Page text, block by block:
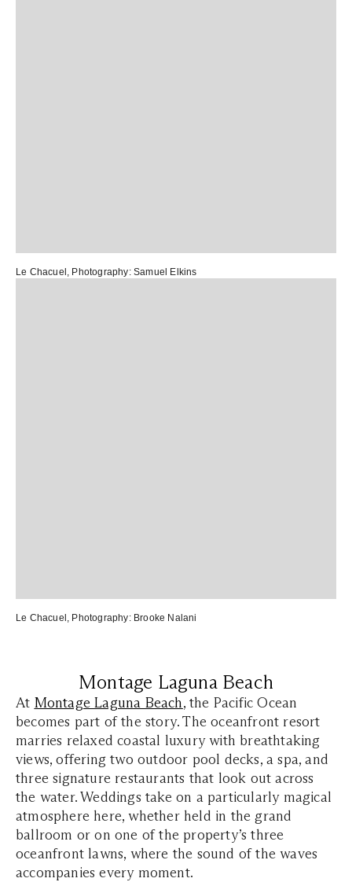
Le Chacuel , Photography: Samuel Elkins
Le Chacuel , Photography: Brooke Nalani
Montage Laguna Beach
At Montage Laguna Beach, the Pacific Ocean
becomes part of the story. The oceanfront resort
marries relaxed coastal luxury with breathtaking
views, offering two outdoor pool decks, a spa, and
three signature restaurants that look out across
the water. Weddings take on a particularly magical
atmosphere here, whether held in the grand
ballroom or on one of the property’s three
oceanfront lawns, where the sound of the waves
accompanies every moment.